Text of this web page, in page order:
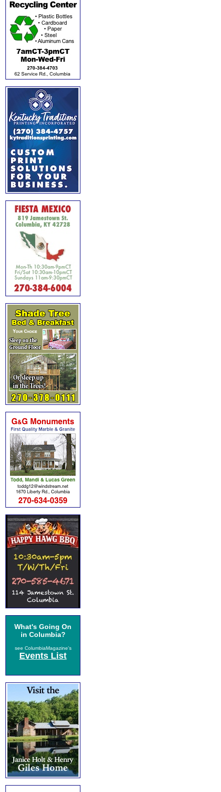
What's Going On
in Columbia?
see ColumbiaMagazine's
Events List